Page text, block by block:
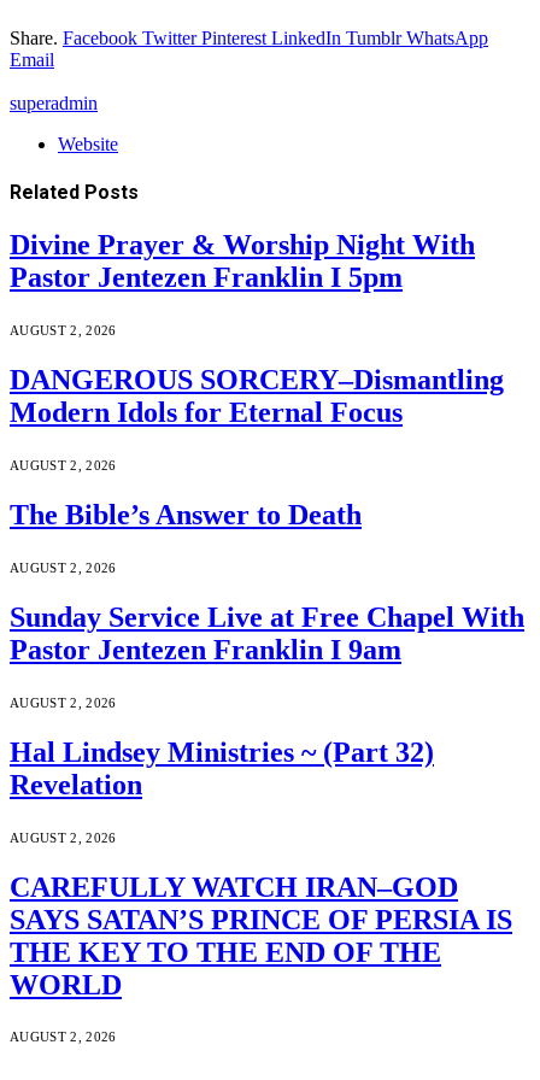
Share. Facebook Twitter Pinterest LinkedIn Tumblr WhatsApp
Email
superadmin
Website
Related Posts
Divine Prayer & Worship Night With
Pastor Jentezen Franklin I 5pm
AUGUST 2, 2026
DANGEROUS SORCERY–Dismantling
Modern Idols for Eternal Focus
AUGUST 2, 2026
The Bible’s Answer to Death
AUGUST 2, 2026
Sunday Service Live at Free Chapel With
Pastor Jentezen Franklin I 9am
AUGUST 2, 2026
Hal Lindsey Ministries ~ (Part 32)
Revelation
AUGUST 2, 2026
CAREFULLY WATCH IRAN–GOD
SAYS SATAN’S PRINCE OF PERSIA IS
THE KEY TO THE END OF THE
WORLD
AUGUST 2, 2026